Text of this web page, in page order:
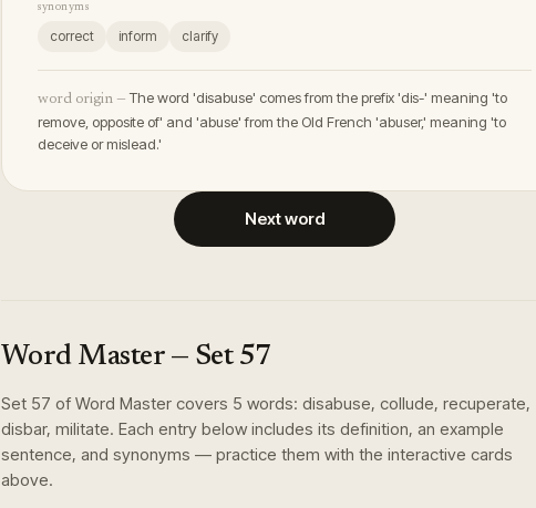
synonyms
correct inform clarify
word origin — The word 'disabuse' comes from the prefix 'dis-' meaning 'to
remove, opposite of' and 'abuse' from the Old French 'abuser,' meaning 'to
deceive or mislead.'
Next word
Word Master— Set 57
Set 57 of Word Master covers 5 words: disabuse, collude, recuperate,
disbar, militate. Each entry below includes its definition, an example
sentence, and synonyms — practice them with the interactive cards
above.